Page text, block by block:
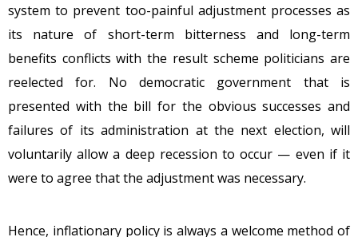
system to prevent too-painful adjustment processes as
its nature of short-term bitterness and long-term
benefits conflicts with the result scheme politicians are
reelected for. No democratic government that is
presented with the bill for the obvious successes and
failures of its administration at the next election, will
voluntarily allow a deep recession to occur — even if it
were to agree that the adjustment was necessary.
Hence, inflationary policy is always a welcome method of